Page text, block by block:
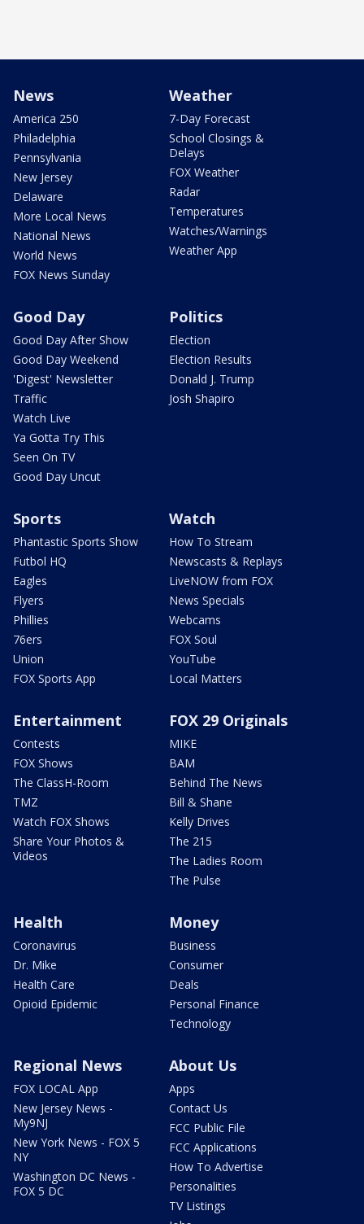
News
America 250
Philadelphia
Pennsylvania
New Jersey
Delaware
More Local News
National News
World News
FOX News Sunday
Weather
7-Day Forecast
School Closings &
Delays
FOX Weather
Radar
Temperatures
Watches/Warnings
Weather App
Good Day
Good Day After Show
Good Day Weekend
'Digest' Newsletter
Traffic
Watch Live
Ya Gotta Try This
Seen On TV
Good Day Uncut
Politics
Election
Election Results
Donald J. Trump
Josh Shapiro
Sports
Phantastic Sports Show
Futbol HQ
Eagles
Flyers
Phillies
76ers
Union
FOX Sports App
Watch
How To Stream
Newscasts & Replays
LiveNOW from FOX
News Specials
Webcams
FOX Soul
YouTube
Local Matters
Entertainment
Contests
FOX Shows
The ClassH-Room
TMZ
Watch FOX Shows
Share Your Photos &
Videos
FOX 29 Originals
MIKE
BAM
Behind The News
Bill & Shane
Kelly Drives
The 215
The Ladies Room
The Pulse
Health
Coronavirus
Dr. Mike
Health Care
Opioid Epidemic
Money
Business
Consumer
Deals
Personal Finance
Technology
Regional News
FOX LOCAL App
New Jersey News -
My9NJ
New York News - FOX 5
NY
Washington DC News -
FOX 5 DC
About Us
Apps
Contact Us
FCC Public File
FCC Applications
How To Advertise
Personalities
TV Listings